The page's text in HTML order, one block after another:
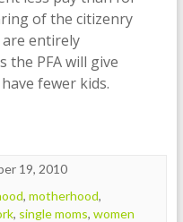
of the citizenry
entirely
the PFA will give
fewer kids.
19, 2010
, motherhood,
, single moms, women